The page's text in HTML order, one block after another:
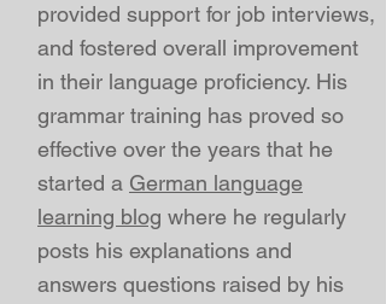
provided support for job interviews,
and fostered overall improvement
in their language proficiency. His
grammar training has proved so
effective over the years that he
started a German language
learning blog where he regularly
posts his explanations and
answers questions raised by his